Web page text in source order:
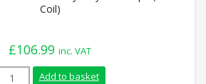
Coil)
£106.99 inc. VAT
12mm White with Red Fleck Floaty
Add to basket